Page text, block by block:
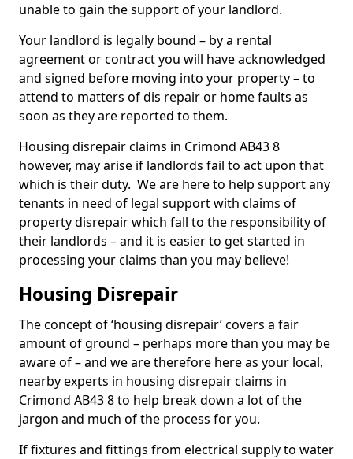
unable to gain the support of your landlord.
Your landlord is legally bound – by a rental
agreement or contract you will have acknowledged
and signed before moving into your property – to
attend to matters of dis repair or home faults as
soon as they are reported to them.
Housing disrepair claims in Crimond AB43 8
however, may arise if landlords fail to act upon that
which is their duty. We are here to help support any
tenants in need of legal support with claims of
property disrepair which fall to the responsibility of
their landlords – and it is easier to get started in
processing your claims than you may believe!
Housing Disrepair
The concept of ‘housing disrepair’ covers a fair
amount of ground – perhaps more than you may be
aware of – and we are therefore here as your local,
nearby experts in housing disrepair claims in
Crimond AB43 8 to help break down a lot of the
jargon and much of the process for you.
If fixtures and fittings from electrical supply to water